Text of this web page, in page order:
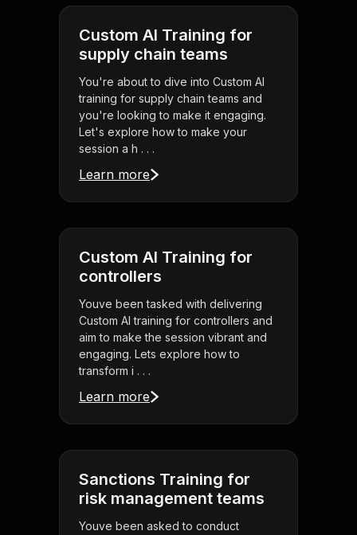
Custom AI Training for
supply chain teams
You're about to dive into Custom AI
training for supply chain teams and
you're looking to make it engaging.
Let's explore how to make your
session a h . . .
Learn more
Custom AI Training for
controllers
Youve been tasked with delivering
Custom AI training for controllers and
aim to make the session vibrant and
engaging. Lets explore how to
transform i . . .
Learn more
Sanctions Training for
risk management teams
Youve been asked to conduct